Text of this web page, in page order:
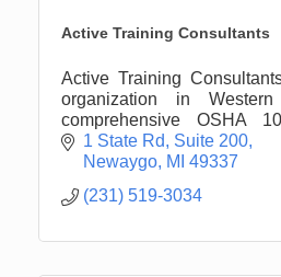
Active Training Consultants
Active Training
organization in
comprehensive OSHA
training, along with tailored
1 State Rd
Suite 200
Newaygo MI 49337
(231) 519-3034